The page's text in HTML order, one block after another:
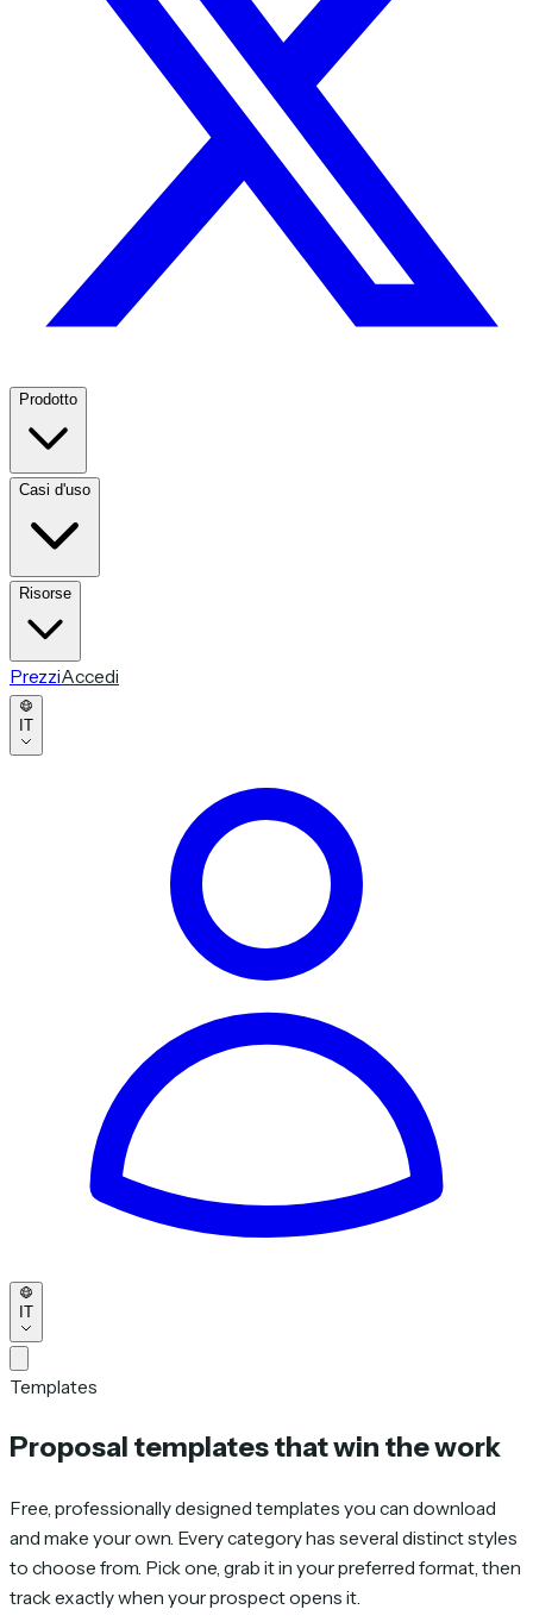
Prodotto
Casi d'uso
Risorse
PrezziAccedi
IT
IT
Templates
Proposal templates that win the work
Free, professionally designed templates you can download
and make your own. Every category has several distinct styles
to choose from. Pick one, grab it in your preferred format, then
track exactly when your prospect opens it.